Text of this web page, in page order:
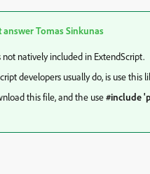
answerTomas Sinkunas
not natively included in ExtendScript.
developers usually do, is use this
this file, and the use#include